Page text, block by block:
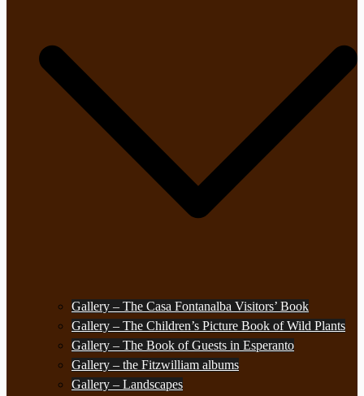
Gallery – The Casa Fontanalba Visitors’ Book
Gallery – The Children’s Picture Book of Wild Plants
Gallery – The Book of Guests in Esperanto
Gallery – the Fitzwilliam albums
Gallery – Landscapes